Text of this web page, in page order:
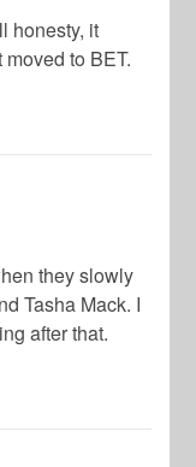
honesty, it
moved to BET.
they slowly
Tasha Mack. I
after that.